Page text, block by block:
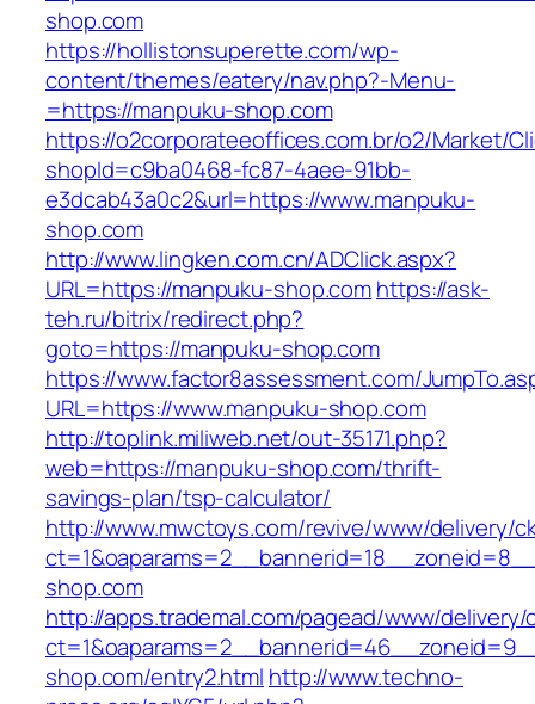
shop.com
https://hollistonsuperette.com/wp-
content/themes/eatery/nav.php?-Menu-
=https://manpuku-shop.com
https://o2corporateeoffices.com.br/o2/Market/
shopId=c9ba0468-fc87-4aee-91bb-
e3dcab43a0c2&url=https://www.manpuku-
shop.com
http://www.lingken.com.cn/ADClick.aspx?
URL=https://manpuku-shop.comhttps://ask-
teh.ru/bitrix/redirect.php?
goto=https://manpuku-shop.com
https://www.factor8assessment.com/
URL=https://www.manpuku-shop.com
http://toplink.miliweb.net/out-35171.php?
web=https://manpuku-shop.com/thrift-
savings-plan/tsp-calculator/
http://www.mwctoys.com/revive/www/delivery/
shop.com
http://apps.trademal.com/pagead/www/delivery/
shop.com/entry2.html http://www.techno-